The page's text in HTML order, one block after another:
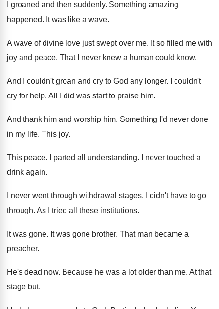
I groaned and then suddenly. Something amazing
happened. It was like a wave.
A wave of divine love just swept over me. It so filled me with
joy and peace. That I never knew a human could know.
And I couldn't groan and cry to God any longer.
I couldn't
cry for help. All I did was start to praise him.
And thank him and worship him. Something I'd never done
in my life. This joy.
This peace. I parted all understanding.
I never touched a
drink again.
I never went through withdrawal stages.
I didn't have to go
through. As I tried all these institutions.
It was gone. It was gone brother. That man became a
preacher.
He's dead now. Because he was a lot older than me. At that
stage but.